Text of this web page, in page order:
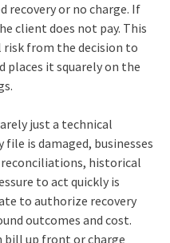
recovery or no charge. If
client does not pay. This
from the decision to
it squarely on the
just a technical
file is damaged, businesses
reconciliations, historical
to act quickly is
to authorize recovery
outcomes and cost.
bill up front or charge